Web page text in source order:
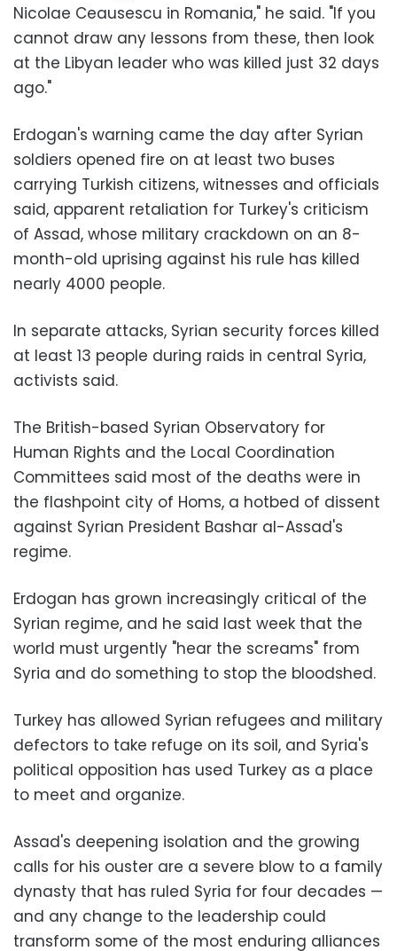
Nicolae Ceausescu in Romania," he said. "If you
cannot draw any lessons from these, then look
at the Libyan leader who was killed just 32 days
ago."
Erdogan's warning came the day after Syrian
soldiers opened fire on at least two buses
carrying Turkish citizens, witnesses and officials
said, apparent retaliation for Turkey's criticism
of Assad, whose military crackdown on an 8-
month-old uprising against his rule has killed
nearly 4000 people.
In separate attacks, Syrian security forces killed
at least 13 people during raids in central Syria,
activists said.
The British-based Syrian Observatory for
Human Rights and the Local Coordination
Committees said most of the deaths were in
the flashpoint city of Homs, a hotbed of dissent
against Syrian President Bashar al-Assad's
regime.
Erdogan has grown increasingly critical of the
Syrian regime, and he said last week that the
world must urgently "hear the screams" from
Syria and do something to stop the bloodshed.
Turkey has allowed Syrian refugees and military
defectors to take refuge on its soil, and Syria's
political opposition has used Turkey as a place
to meet and organize.
Assad's deepening isolation and the growing
calls for his ouster are a severe blow to a family
dynasty that has ruled Syria for four decades —
and any change to the leadership could
transform some of the most enduring alliances